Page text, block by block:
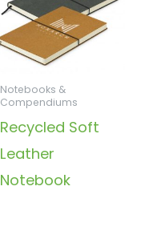
Notebooks &
Compendiums
Recycled Soft
Leather
Notebook